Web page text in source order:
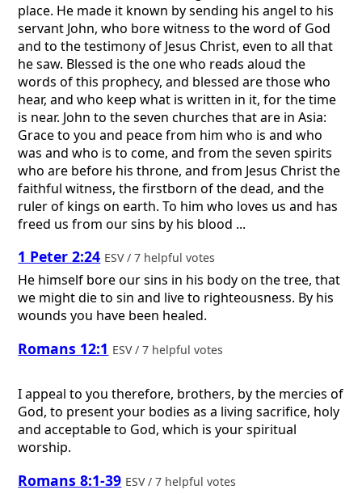
place. He made it known by sending his angel to his
servant John, who bore witness to the word of God
and to the testimony of Jesus Christ, even to all that
he saw. Blessed is the one who reads aloud the
words of this prophecy, and blessed are those who
hear, and who keep what is written in it, for the time
is near. John to the seven churches that are in Asia:
Grace to you and peace from him who is and who
was and who is to come, and from the seven spirits
who are before his throne, and from Jesus Christ the
faithful witness, the firstborn of the dead, and the
ruler of kings on earth. To him who loves us and has
freed us from our sins by his blood ...
1 Peter 2:24 ESV / 7 helpful votes
He himself bore our sins in his body on the tree, that
we might die to sin and live to righteousness. By his
wounds you have been healed.
Romans 12:1 ESV / 7 helpful votes
I appeal to you therefore, brothers, by the mercies of
God, to present your bodies as a living sacrifice, holy
and acceptable to God, which is your spiritual
worship.
Romans 8:1-39 ESV / 7 helpful votes